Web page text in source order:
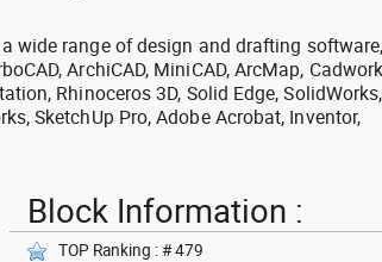
wide range of design and drafting software,
ArchiCAD, MiniCAD, ArcMap,
Rhinoceros 3D, Solid Edge, SolidWorks,
SketchUp Pro, Adobe Acrobat, Inventor,
Block Information :
TOP Ranking : # 479